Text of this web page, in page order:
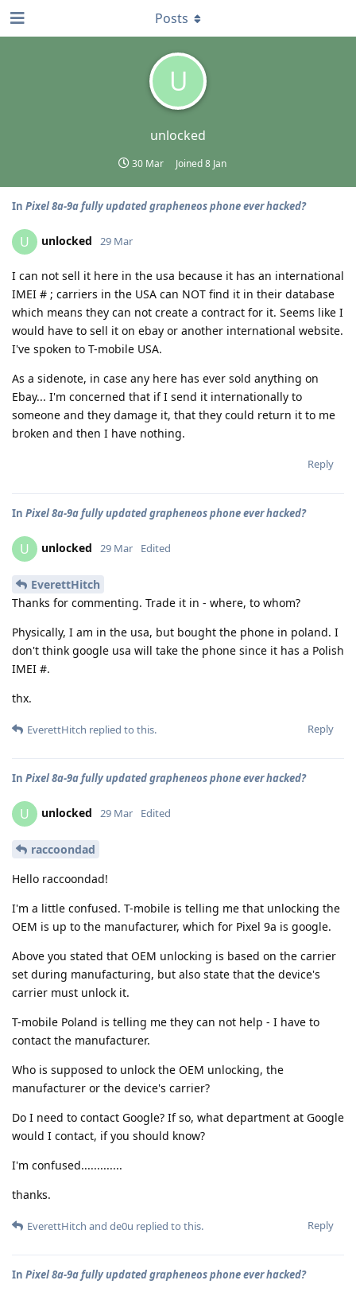
U
unlocked
30 Mar Joined8 Jan
Posts
In Pixel 8a-9a fully updated grapheneos phone ever hacked?
U unlocked 29 Mar
I can not sell it here in the usa because it has an international
IMEI # ; carriers in the USA can NOT find it in their database
which means they can not create a contract for it. Seems like I
would have to sell it on ebay or another international website.
I've spoken to T-mobile USA.
As a sidenote, in case any here has ever sold anything on
Ebay... I'm concerned that if I send it internationally to
someone and they damage it, that they could return it to me
broken and then I have nothing.
Reply
In Pixel 8a-9a fully updated grapheneos phone ever hacked?
U unlocked 29 Mar Edited
EverettHitch
Thanks for commenting. Trade it in - where, to whom?
Physically, I am in the usa, but bought the phone in poland. I
don't think google usa will take the phone since it has a Polish
IMEI #.
thx.
Reply
EverettHitch replied to this.
In Pixel 8a-9a fully updated grapheneos phone ever hacked?
U unlocked 29 Mar Edited
raccoondad
Hello raccoondad!
I'm a little confused. T-mobile is telling me that unlocking the
OEM is up to the manufacturer, which for Pixel 9a is google.
Above you stated that OEM unlocking is based on the carrier
set during manufacturing, but also state that the device's
carrier must unlock it.
T-mobile Poland is telling me they can not help - I have to
contact the manufacturer.
Who is supposed to unlock the OEM unlocking, the
manufacturer or the device's carrier?
Do I need to contact Google? If so, what department at Google
would I contact, if you should know?
I'm confused.............
thanks.
Reply
EverettHitch and de0u replied to this.
In Pixel 8a-9a fully updated grapheneos phone ever hacked?